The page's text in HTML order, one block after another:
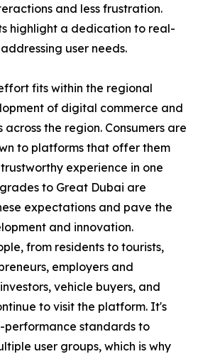
and less frustration.
highlight a dedication to real-
user needs.
fits within the regional
of digital commerce and
the region. Consumers are
to platforms that offer them
experience in one
to Great Dubai are
expectations and pave the
and innovation.
from residents to tourists,
employers and
vehicle buyers, and
to visit the platform. It's
performance standards to
user groups, which is why